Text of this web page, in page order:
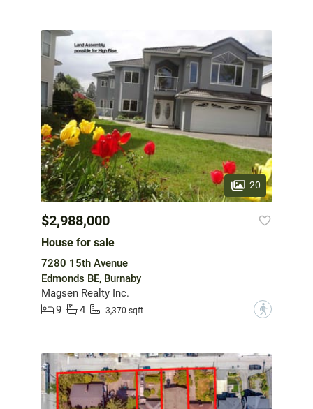
20
$2,988,000
House for sale
7280 15th Avenue
Edmonds BE, Burnaby
Magsen Realty Inc.
9
4 3,370 sqft ?